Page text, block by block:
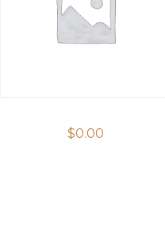
$0.00